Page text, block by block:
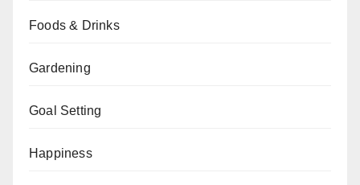
Foods & Drinks
Gardening
Goal Setting
Happiness